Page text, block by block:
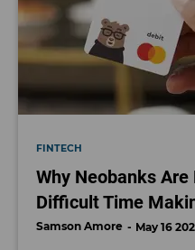
FINTECH
Why Neobanks Are
Difficult Time
Samson Amore May 16